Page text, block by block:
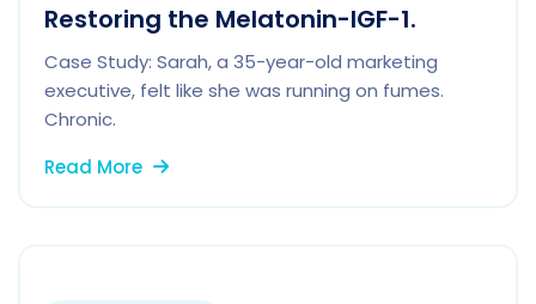
Restoring the Melatonin-IGF-1.
Case Study: Sarah, a 35-year-old marketing
executive, felt like she was running on fumes.
Chronic.
Read More